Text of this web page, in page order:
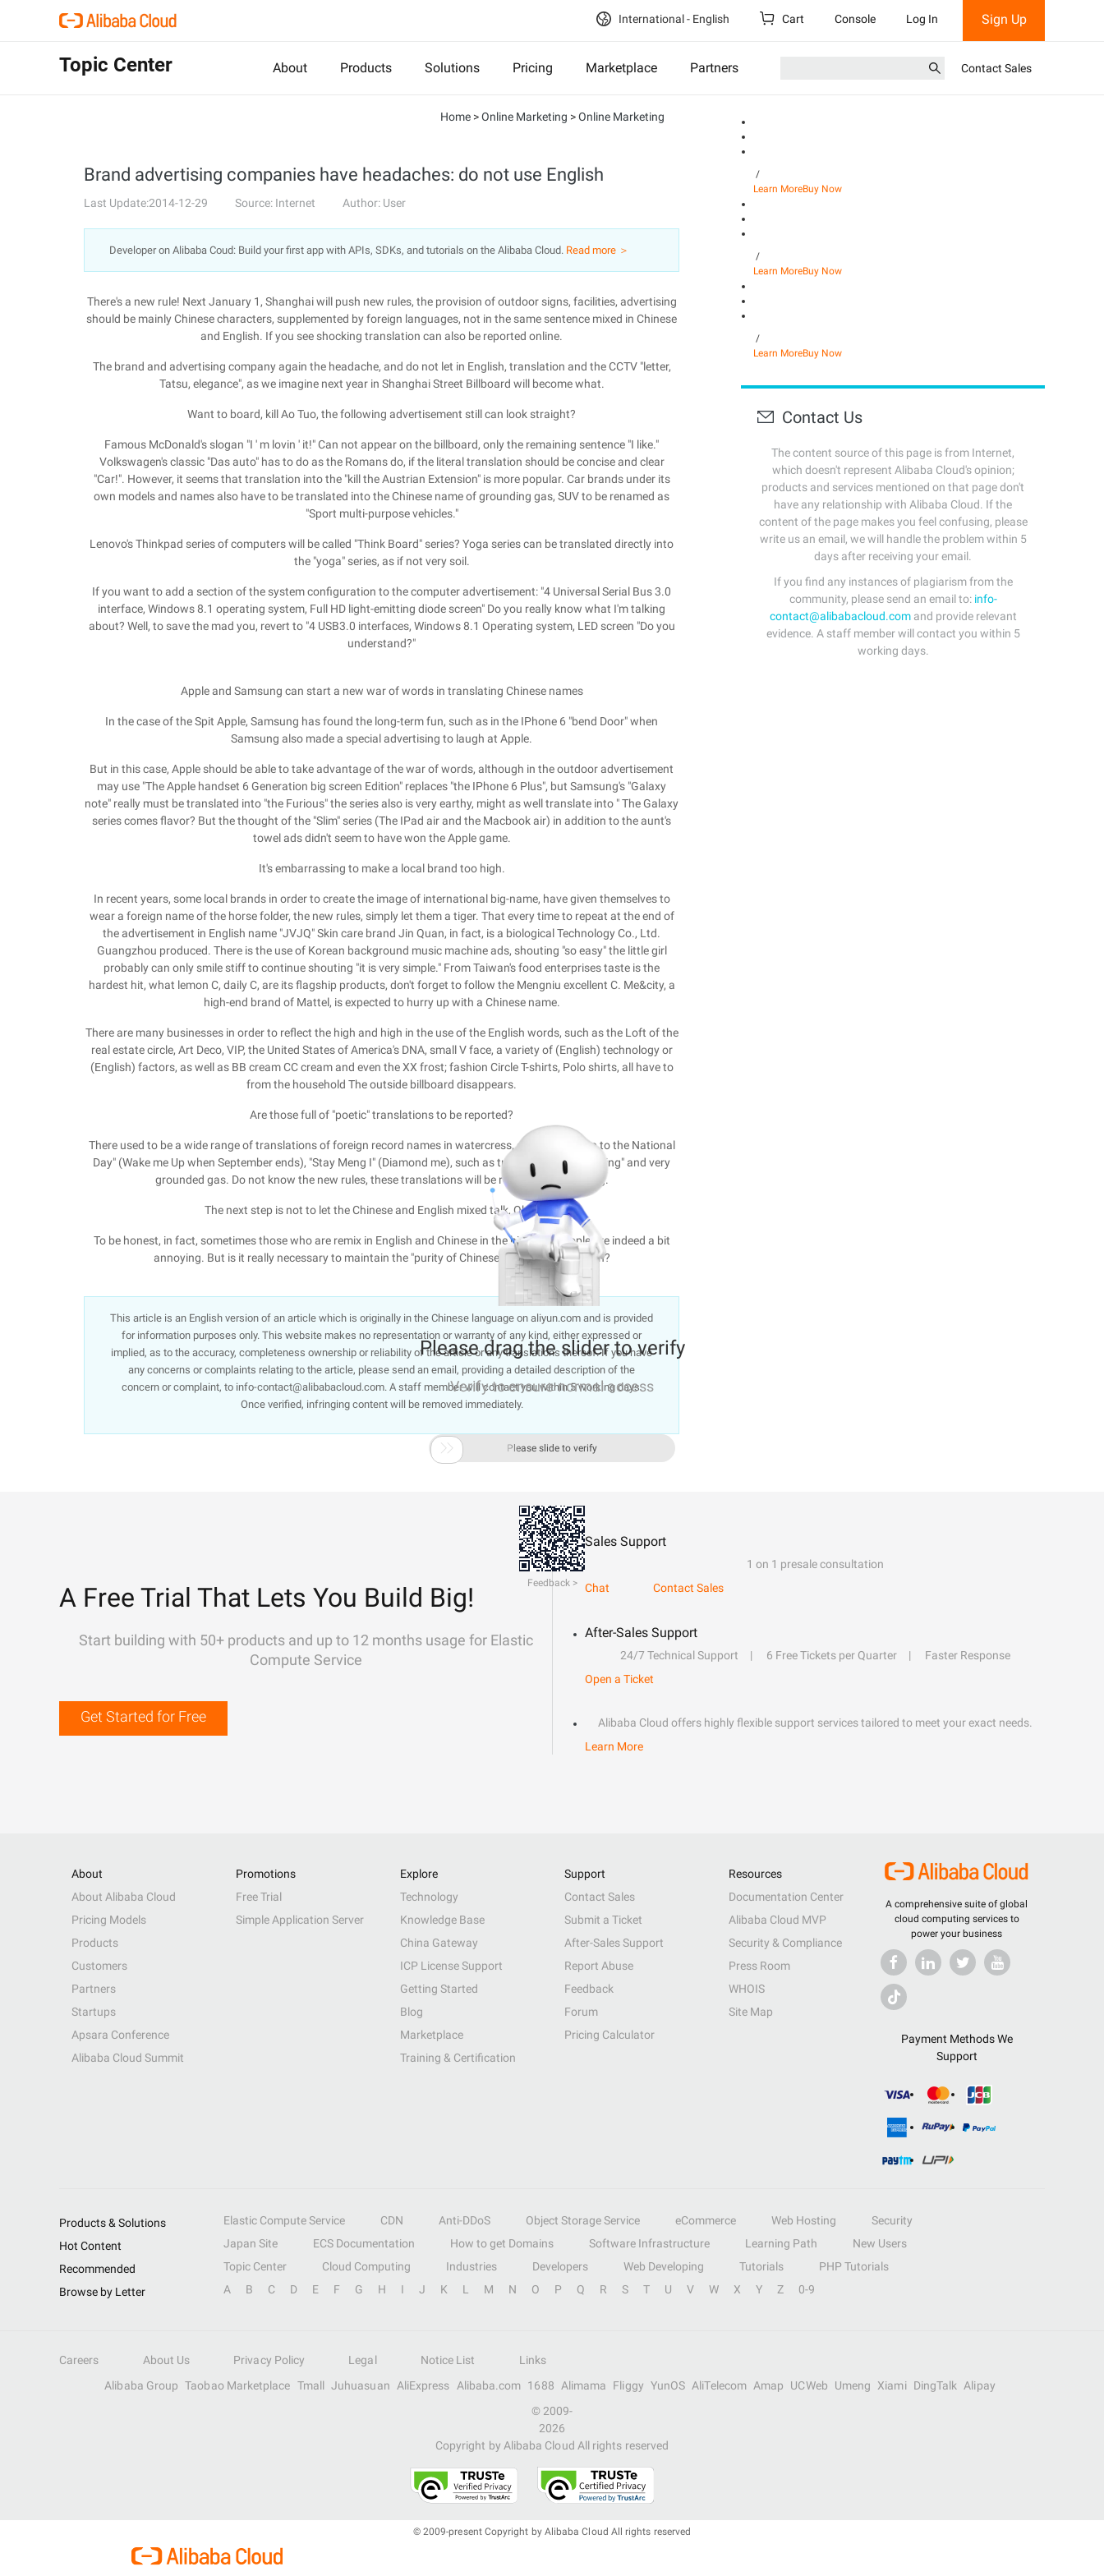
International - English Cart Console Log In Sign Up
Topic Center About Products Solutions Pricing Marketplace Partners Contact Sales
Home>Online Marketing >Online Marketing
Brand advertising companies have headaches: do not use English
Last Update:2014-12-29 Source: Internet Author: User
Developer on Alibaba Coud: Build your first app with APIs, SDKs, and tutorials on the Alibaba Cloud. Read more ＞
There's a new rule! Next January 1, Shanghai will push new rules, the provision of outdoor signs, facilities, advertising
should be mainly Chinese characters, supplemented by foreign languages, not in the same sentence mixed in Chinese
and English. If you see shocking translation can also be reported online.
The brand and advertising company again the headache, and do not let in English, translation and the CCTV "letter,
Tatsu, elegance", as we imagine next year in Shanghai Street Billboard will become what.
Want to board, kill Ao Tuo, the following advertisement still can look straight?
Famous McDonald's slogan "I ' m lovin ' it!" Can not appear on the billboard, only the remaining sentence "I like."
Volkswagen's classic "Das auto" has to do as the Romans do, if the literal translation should be concise and clear
"Car!". However, it seems that translation into the "kill the Austrian Extension" is more popular. Car brands under its
own models and names also have to be translated into the Chinese name of grounding gas, SUV to be renamed as
"Sport multi-purpose vehicles."
Lenovo's Thinkpad series of computers will be called "Think Board" series? Yoga series can be translated directly into
the "yoga" series, as if not very soil.
If you want to add a section of the system configuration to the computer advertisement: "4 Universal Serial Bus 3.0
interface, Windows 8.1 operating system, Full HD light-emitting diode screen" Do you really know what I'm talking
about? Well, to save the mad you, revert to "4 USB3.0 interfaces, Windows 8.1 Operating system, LED screen "Do you
understand?"
Apple and Samsung can start a new war of words in translating Chinese names
In the case of the Spit Apple, Samsung has found the long-term fun, such as in the IPhone 6 "bend Door" when
Samsung also made a special advertising to laugh at Apple.
But in this case, Apple should be able to take advantage of the war of words, although in the outdoor advertisement
may use "The Apple handset 6 Generation big screen Edition" replaces "the IPhone 6 Plus", but Samsung's "Galaxy
note" really must be translated into "the Furious" the series also is very earthy, might as well translate into " The Galaxy
series comes flavor? But the thought of the "Slim" series (The IPad air and the Macbook air) in addition to the aunt's
towel ads didn't seem to have won the Apple game.
It's embarrassing to make a local brand too high.
In recent years, some local brands in order to create the image of international big-name, have given themselves to
wear a foreign name of the horse folder, the new rules, simply let them a tiger. That every time to repeat at the end of
the advertisement in English name "JVJQ" Skin care brand Jin Quan, in fact, is a biological Technology Co., Ltd.
Guangzhou produced. There is the use of Korean background music machine ads, shouting "so easy" the little girl
probably can only smile stiff to continue shouting "it is very simple." From Taiwan's food enterprises taste is the
hardest hit, what lemon C, daily C, are its flagship products, don't forget to follow the Mengniu excellent C. Me&city, a
high-end brand of Mattel, is expected to hurry up with a Chinese name.
There are many businesses in order to reflect the high and high in the use of the English words, such as the Loft of the
real estate circle, Art Deco, VIP, the United States of America's DNA, small V face, a variety of (English) technology or
(English) factors, as well as BB cream CC cream and even the XX frost; fashion Circle T-shirts, Polo shirts, all have to
from the household The outside billboard disappears.
Are those full of "poetic" translations to be reported?
There used to be a wide range of translations of foreign record names in watercress, such as "a sleep to the National
Day" (Wake me Up when September ends), "Stay Meng I" (Diamond me), such as translation "far-reaching" and very
grounded gas. Do not know the new rules, these translations will be reported as shocking.
The next step is not to let the Chinese and English mixed talk, Oh yeah!
To be honest, in fact, sometimes those who are remix in English and Chinese in the high-end people are indeed a bit
annoying. But is it really necessary to maintain the "purity of Chinese" in the form of a ban?
This article is an English version of an article which is originally in the Chinese language on aliyun.com and is provided
for information purposes only. This website makes no representation or warranty of any kind, either expressed or
implied, as to the accuracy, completeness ownership or reliability of the article or any translations thereof. If you have
any concerns or complaints relating to the article, please send an email, providing a detailed description of the
concern or complaint, to info-contact@alibabacloud.com. A staff member will contact you within 5 working days.
Once verified, infringing content will be removed immediately.
/
Learn MoreBuy Now
/
Learn MoreBuy Now
/
Learn MoreBuy Now
Contact Us
The content source of this page is from Internet,
which doesn't represent Alibaba Cloud's opinion;
products and services mentioned on that page don't
have any relationship with Alibaba Cloud. If the
content of the page makes you feel confusing, please
write us an email, we will handle the problem within 5
days after receiving your email.
If you find any instances of plagiarism from the
community, please send an email to: info-
contact@alibabacloud.comand provide relevant
evidence. A staff member will contact you within 5
working days.
A Free Trial That Lets You Build Big!
Start building with 50+ products and up to 12 months usage for Elastic
Compute Service
Get Started for Free
Sales Support
1 on 1 presale consultation
Chat
Contact Sales
After-Sales Support
24/7 Technical Support 6 Free Tickets per Quarter
Faster Response
Open a Ticket
Alibaba Cloud offers highly flexible support services tailored to meet your exact needs.
Learn More
A comprehensive suite of global
cloud computing services to
power your business
Payment Methods We
Support
About
About Alibaba Cloud
Pricing Models
Products
Customers
Partners
Startups
Apsara Conference
Alibaba Cloud Summit
Promotions
Free Trial
Simple Application Server
Explore
Technology
Knowledge Base
China Gateway
ICP License Support
Getting Started
Blog
Marketplace
Training & Certification
Support
Contact Sales
Submit a Ticket
After-Sales Support
Report Abuse
Feedback
Forum
Pricing Calculator
Resources
Documentation Center
Alibaba Cloud MVP
Security & Compliance
Press Room
WHOIS
Site Map
Products & Solutions Elastic Compute Service CDN Anti-DDoS Object Storage Service eCommerce Web Hosting
Security
Hot Content
Japan Site ECS Documentation How to get Domains Software Infrastructure Learning Path
New Users
Recommended
Topic Center Cloud Computing Industries Developers Web Developing Tutorials
PHP Tutorials
Browse by Letter
A B C D E F G H I J K L M N O P Q R S T U V W X Y Z 0-9
Careers About Us Privacy Policy Legal Notice List
Links
Alibaba Group Taobao Marketplace Tmall Juhuasuan AliExpress Alibaba.com 1688 Alimama Fliggy YunOS AliTelecom Amap UCWeb Umeng Xiami DingTalk
Alipay
© 2009-
2026
Copyright by Alibaba Cloud All rights reserved
Please drag the slider to verify
Verify to ensure normal access
 Please slide to verify
Feedback >
© 2009-present Copyright by Alibaba Cloud All rights reserved